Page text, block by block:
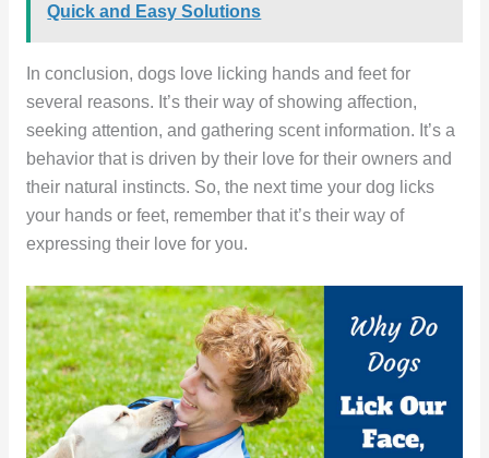
Quick and Easy Solutions
In conclusion, dogs love licking hands and feet for
several reasons. It’s their way of showing affection,
seeking attention, and gathering scent information. It’s a
behavior that is driven by their love for their owners and
their natural instincts. So, the next time your dog licks
your hands or feet, remember that it’s their way of
expressing their love for you.